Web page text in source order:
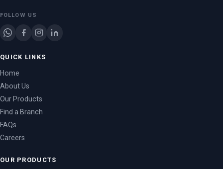
FOLLOW US
QUICK LINKS
Home
About Us
Our Products
Find a Branch
FAQs
Careers
OUR PRODUCTS